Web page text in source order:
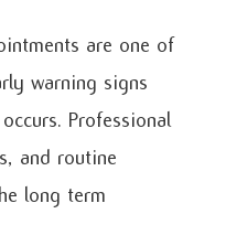
are one of
warning signs
Professional
and routine
long term